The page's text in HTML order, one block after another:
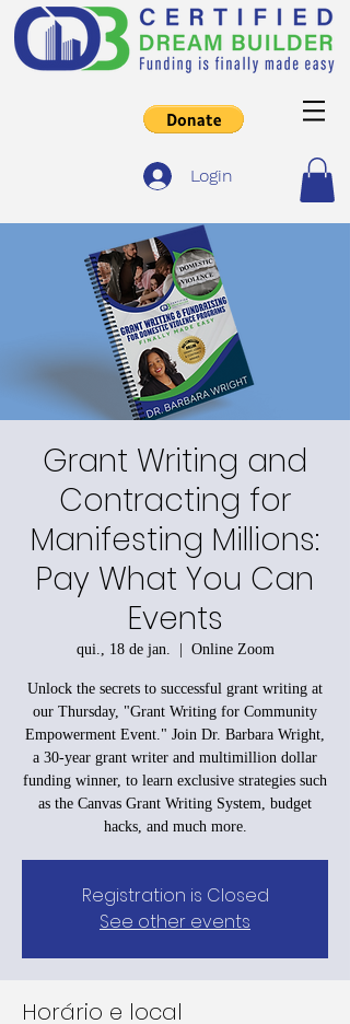
Login
Grant Writing and
Contracting for
Manifesting Millions:
Pay What You Can
Events
qui., 18 de jan.
  |
Online Zoom
Unlock the secrets to successful grant writing at
our Thursday, "Grant Writing for Community
Empowerment Event." Join Dr. Barbara Wright,
a 30-year grant writer and multimillion dollar
funding winner, to learn exclusive strategies such
as the Canvas Grant Writing System, budget
hacks, and much more.
Registration is Closed
See other events
Horário e local